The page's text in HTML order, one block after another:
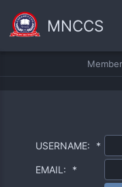
MNCCS
USERNAME: *
EMAIL: *